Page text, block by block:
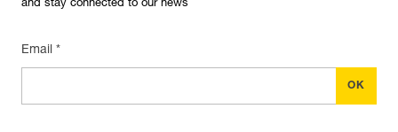
and stay connected to our news
Email *